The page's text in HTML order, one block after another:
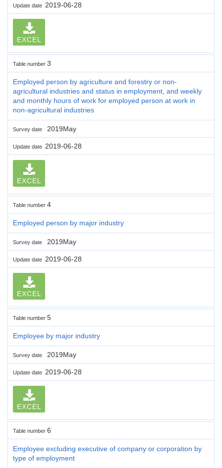
Update date 2019-06-28
EXCEL
Table number 3
Employed person by agriculture and forestry or non-
agricultural industries and status in employment, and weekly
and monthly hours of work for employed person at work in
non-agricultural industries
Survey date 2019May
Update date 2019-06-28
EXCEL
Table number 4
Employed person by major industry
Survey date 2019May
Update date 2019-06-28
EXCEL
Table number 5
Employee by major industry
Survey date 2019May
Update date 2019-06-28
EXCEL
Table number 6
Employee excluding executive of company or corporation by
type of employment